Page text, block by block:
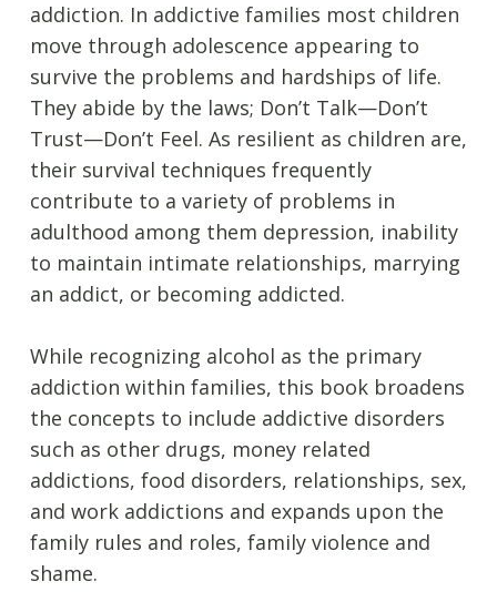
addiction. In addictive families most children
move through adolescence appearing to
survive the problems and hardships of life.
They abide by the laws; Don’t Talk—Don’t
Trust—Don’t Feel. As resilient as children are,
their survival techniques frequently
contribute to a variety of problems in
adulthood among them depression, inability
to maintain intimate relationships, marrying
an addict, or becoming addicted.
While recognizing alcohol as the primary
addiction within families, this book broadens
the concepts to include addictive disorders
such as other drugs, money related
addictions, food disorders, relationships, sex,
and work addictions and expands upon the
family rules and roles, family violence and
shame.